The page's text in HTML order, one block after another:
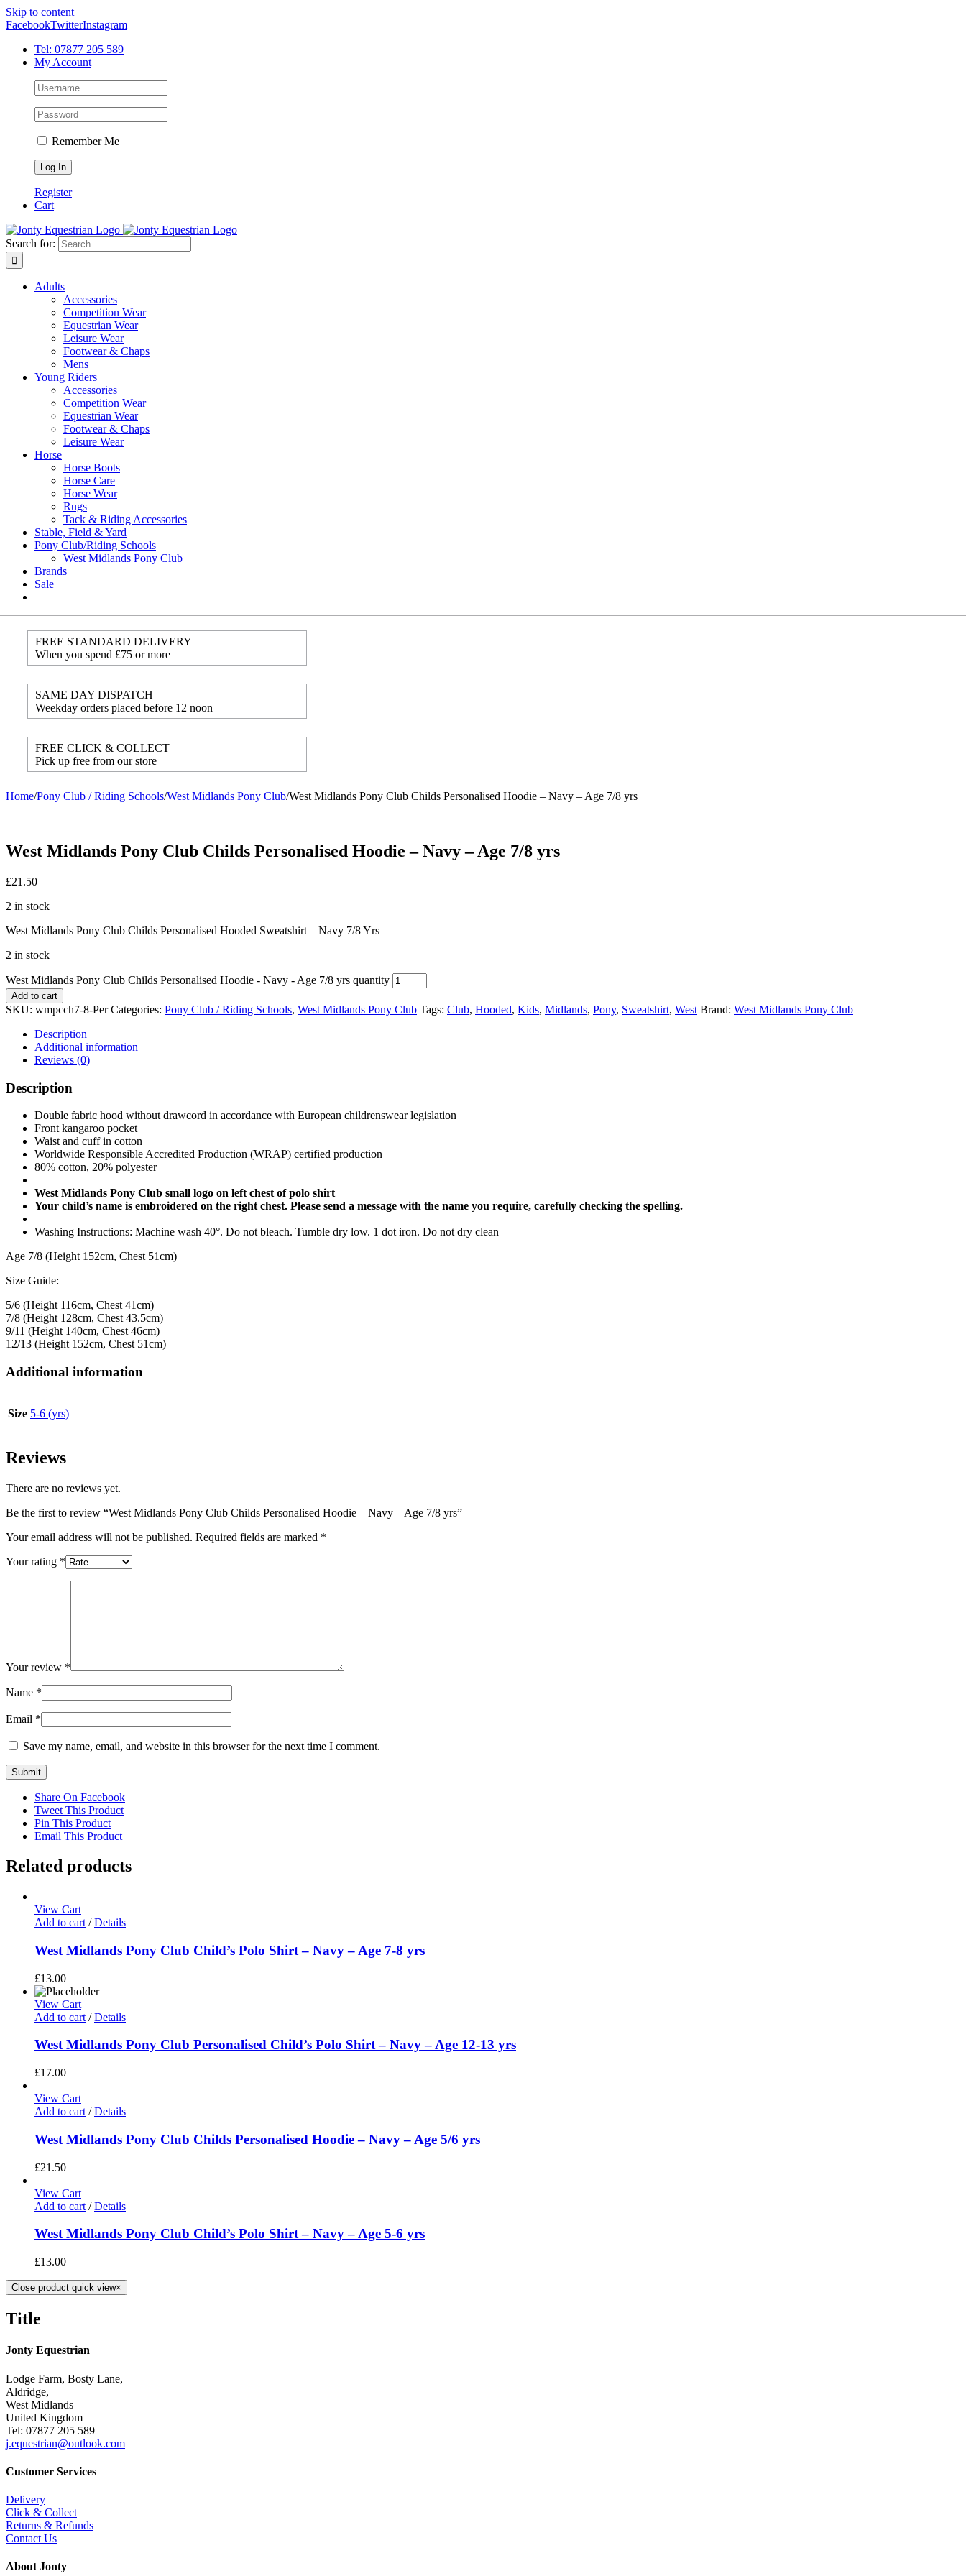
Skip to content
FacebookTwitterInstagram
Tel: 07877 205 589
My Account
Remember Me
Register
Cart
Search for:
Adults
Accessories
Competition Wear
Equestrian Wear
Leisure Wear
Footwear & Chaps
Mens
Young Riders
Accessories
Competition Wear
Equestrian Wear
Footwear & Chaps
Leisure Wear
Horse
Horse Boots
Horse Care
Horse Wear
Rugs
Tack & Riding Accessories
Stable, Field & Yard
Pony Club/Riding Schools
West Midlands Pony Club
Brands
Sale
FREE STANDARD DELIVERY
When you spend £75 or more
SAME DAY DISPATCH
Weekday orders placed before 12 noon
FREE CLICK & COLLECT
Pick up free from our store
Home/Pony Club / Riding Schools/West Midlands Pony Club/West Midlands Pony Club Childs Personalised Hoodie – Navy – Age 7/8 yrs
West Midlands Pony Club Childs Personalised Hoodie – Navy – Age 7/8 yrs
£21.50
2 in stock
West Midlands Pony Club Childs Personalised Hooded Sweatshirt – Navy 7/8 Yrs
2 in stock
West Midlands Pony Club Childs Personalised Hoodie - Navy - Age 7/8 yrs quantity
Add to cart
SKU: wmpcch7-8-Per Categories: Pony Club / Riding Schools, West Midlands Pony Club Tags: Club, Hooded, Kids, Midlands, Pony, Sweatshirt, West Brand: West Midlands Pony Club
Description
Additional information
Reviews (0)
Description
Double fabric hood without drawcord in accordance with European childrenswear legislation
Front kangaroo pocket
Waist and cuff in cotton
Worldwide Responsible Accredited Production (WRAP) certified production
80% cotton, 20% polyester
West Midlands Pony Club small logo on left chest of polo shirt
Your child’s name is embroidered on the right chest. Please send a message with the name you require, carefully checking the spelling.
Washing Instructions: Machine wash 40°. Do not bleach. Tumble dry low. 1 dot iron. Do not dry clean
Age 7/8 (Height 152cm, Chest 51cm)
Size Guide:
5/6 (Height 116cm, Chest 41cm)
7/8 (Height 128cm, Chest 43.5cm)
9/11 (Height 140cm, Chest 46cm)
12/13 (Height 152cm, Chest 51cm)
Additional information
Size 5-6 (yrs)
Reviews
There are no reviews yet.
Be the first to review “West Midlands Pony Club Childs Personalised Hoodie – Navy – Age 7/8 yrs”
Your email address will not be published. Required fields are marked *
Your rating *
Your review *
Name *
Email *
Save my name, email, and website in this browser for the next time I comment.
Share On Facebook
Tweet This Product
Pin This Product
Email This Product
Related products
View Cart
Add to cart / Details
West Midlands Pony Club Child’s Polo Shirt – Navy – Age 7-8 yrs
£13.00
View Cart
Add to cart / Details
West Midlands Pony Club Personalised Child’s Polo Shirt – Navy – Age 12-13 yrs
£17.00
View Cart
Add to cart / Details
West Midlands Pony Club Childs Personalised Hoodie – Navy – Age 5/6 yrs
£21.50
View Cart
Add to cart / Details
West Midlands Pony Club Child’s Polo Shirt – Navy – Age 5-6 yrs
£13.00
Close product quick view×
Title
Jonty Equestrian
Lodge Farm, Bosty Lane,
Aldridge,
West Midlands
United Kingdom
Tel: 07877 205 589
j.equestrian@outlook.com
Customer Services
Delivery
Click & Collect
Returns & Refunds
Contact Us
About Jonty